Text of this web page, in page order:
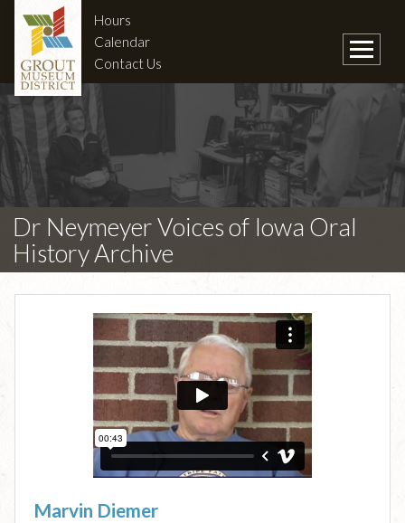
Hours
Calendar
Contact Us
Dr Neymeyer Voices of Iowa Oral
History Archive
Marvin Diemer